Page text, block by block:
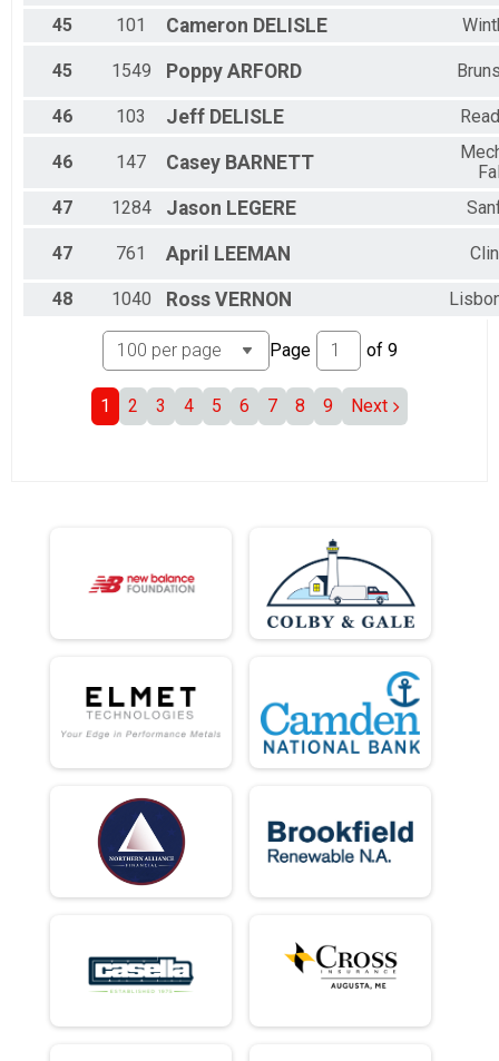
45 101 Cameron DELISLE
45 1549 Poppy ARFORD
46 103 Jeff DELISLE
46 147 Casey BARNETT
47
1284 Jason LEGERE
47 761 April LEEMAN
48 1040 Ross VERNON
Page of 9
1 2 3 4 5 6 7 8 9 Next